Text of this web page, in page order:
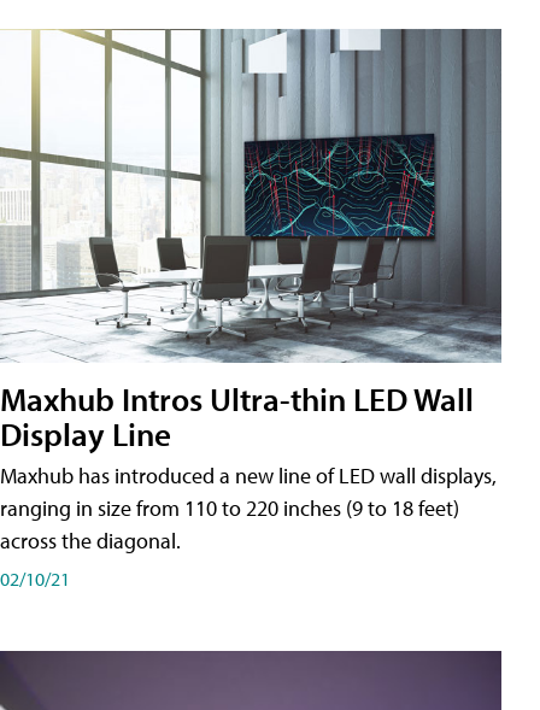
Maxhub Intros Ultra-thin LED Wall
Display Line
Maxhub has introduced a new line of LED wall displays,
ranging in size from 110 to 220 inches (9 to 18 feet)
across the diagonal.
02/10/21